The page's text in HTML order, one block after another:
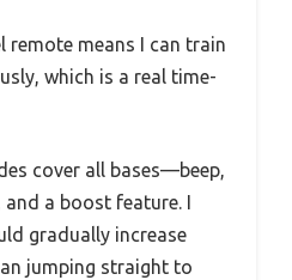
remote means I can train
which is a real time-
cover all bases—beep,
a boost feature. I
gradually increase
jumping straight to